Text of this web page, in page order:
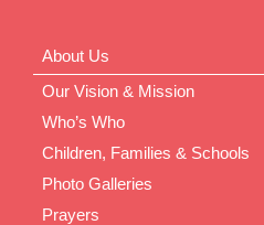
About Us
Our Vision & Mission
Who’s Who
Children, Families & Schools
Photo Galleries
Prayers